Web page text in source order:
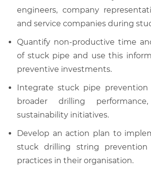
engineers, company
and service companies during
Quantify non-productive time
of stuck pipe and use this
preventive investments.
Integrate stuck pipe prevention
broader drilling
sustainability initiatives.
Develop an action plan to
stuck drilling string prevention
practices in their organisation.